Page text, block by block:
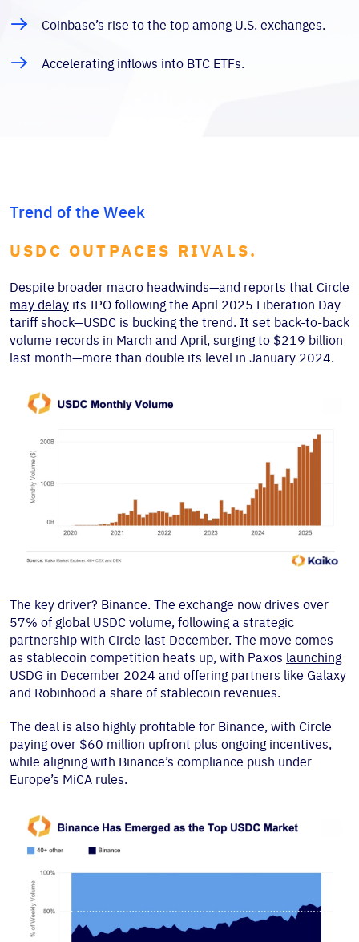
Coinbase’s rise to the top among U.S. exchanges.
Accelerating inflows into BTC ETFs.
Trend of the Week
USDC OUTPACES RIVALS.
Despite broader macro headwinds—and reports that Circle
may delay its IPO following the April 2025 Liberation Day
tariff shock—USDC is bucking the trend. It set back-to-back
volume records in March and April, surging to $219 billion
last month—more than double its level in January 2024.
The key driver? Binance. The exchange now drives over
57% of global USDC volume, following a strategic
partnership with Circle last December. The move comes
as stablecoin competition heats up, with Paxos launching
USDG in December 2024 and offering partners like Galaxy
and Robinhood a share of stablecoin revenues.
The deal is also highly profitable for Binance, with Circle
paying over $60 million upfront plus ongoing incentives,
while aligning with Binance’s compliance push under
Europe’s MiCA rules.